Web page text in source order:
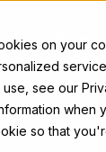
on your
see our
when
so that
Docs